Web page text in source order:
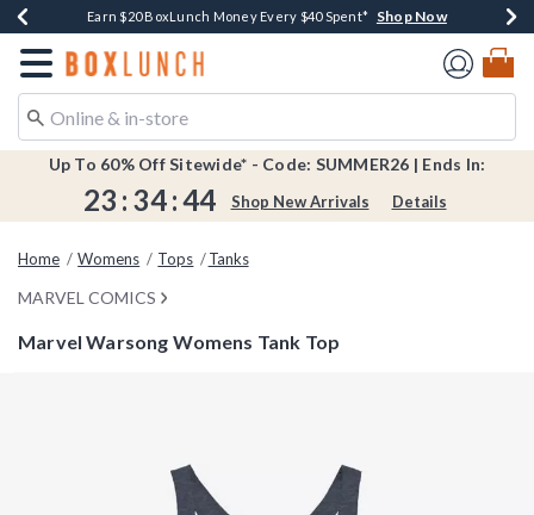
Book Lovers Day! Log In For Extra 10% Off* Shop Now
Earn $20 BoxLunch Money Every $40 Spent* Shop Now
Thousands Of New Arrivals!*Shop Now
Free Shipping Over $75*Shop Now
Free In-Store Pickup*Shop Now
Redirect to Boxlunch Home Page
Up To 60% Off Sitewide* - Code: SUMMER26 | Ends In:
23 : 34:43 Shop New Arrivals Details
Home Womens Tops Tanks
MARVEL COMICS
Marvel Warsong Womens Tank Top